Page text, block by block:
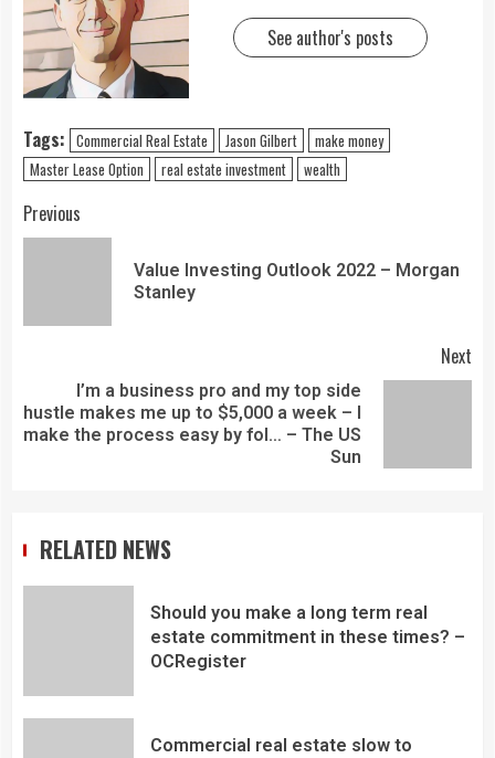
See author's posts
Tags: Commercial Real Estate Jason Gilbert
make money
Master Lease Option
real estate investment wealth
Previous
Value Investing Outlook 2022 – Morgan
Stanley
Next
I’m a business pro and my top side
hustle makes me up to $5,000 a week – I
make the process easy by fol… – The US
Sun
RELATED NEWS
Should you make a long term real
estate commitment in these times? –
OCRegister
Commercial real estate slow to